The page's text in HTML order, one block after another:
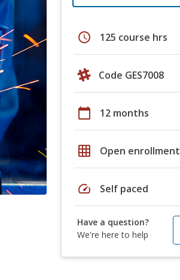
schedule 125 course hrs
Code GES7008
calendar_today 12 months
grid_on Open enrollment
speed Self paced
Have a question?
We're here to help